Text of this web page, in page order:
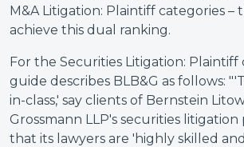
M&A Litigation: Plaintiff categories –
achieve this dual ranking.
For the Securities Litigation: Plaintiff
guide describes BLB&G as follows:
in-class,' say clients of Bernstein
Grossmann LLP's securities
that its lawyers are 'highly skilled and